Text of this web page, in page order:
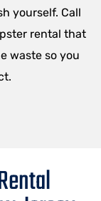
yourself. Call
rental that
waste so you